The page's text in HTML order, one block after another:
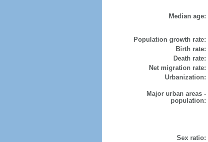
Median age:
Population growth rate:
Birth rate:
Death rate:
Net migration rate:
Urbanization:
Major urban areas -
population:
Sex ratio: